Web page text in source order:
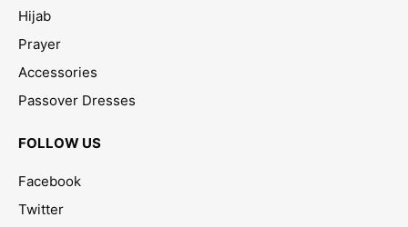
Hijab
Prayer
Accessories
Passover Dresses
FOLLOW US
Facebook
Twitter